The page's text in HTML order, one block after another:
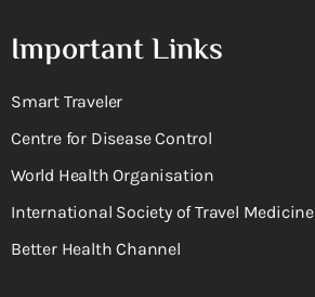
Important Links
Smart Traveler
Centre for Disease Control
World Health Organisation
International Society of Travel Medicine
Better Health Channel